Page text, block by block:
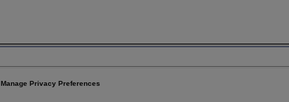
Manage Privacy Preferences